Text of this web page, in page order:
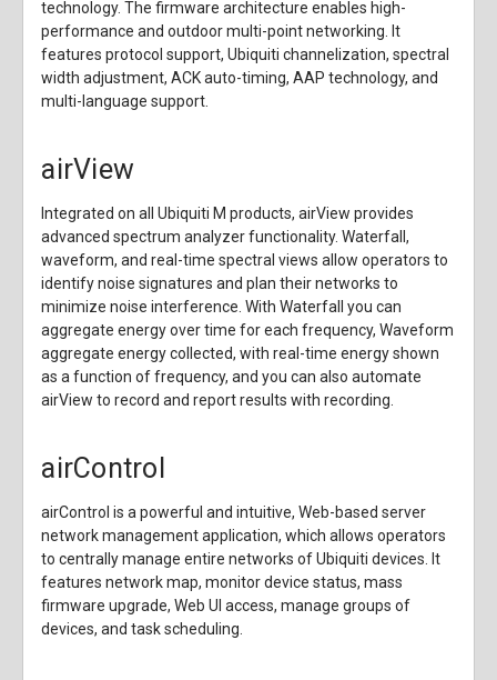
technology. The firmware architecture enables high-
performance and outdoor multi-point networking. It
features protocol support, Ubiquiti channelization, spectral
width adjustment, ACK auto-timing, AAP technology, and
multi-language support.
airView
Integrated on all Ubiquiti M products, airView provides
advanced spectrum analyzer functionality. Waterfall,
waveform, and real-time spectral views allow operators to
identify noise signatures and plan their networks to
minimize noise interference. With Waterfall you can
aggregate energy over time for each frequency, Waveform
aggregate energy collected, with real-time energy shown
as a function of frequency, and you can also automate
airView to record and report results with recording.
airControl
airControl is a powerful and intuitive, Web-based server
network management application, which allows operators
to centrally manage entire networks of Ubiquiti devices. It
features network map, monitor device status, mass
firmware upgrade, Web UI access, manage groups of
devices, and task scheduling.